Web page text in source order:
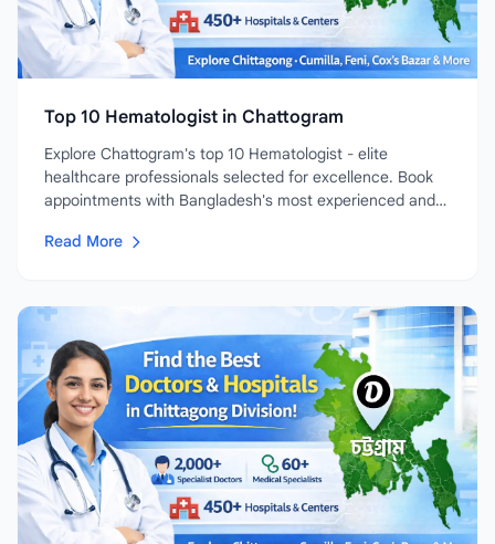
Top 10 Hematologist in Chattogram
Explore Chattogram's top 10 Hematologist - elite
healthcare professionals selected for excellence. Book
appointments with Bangladesh's most experienced and
Read More